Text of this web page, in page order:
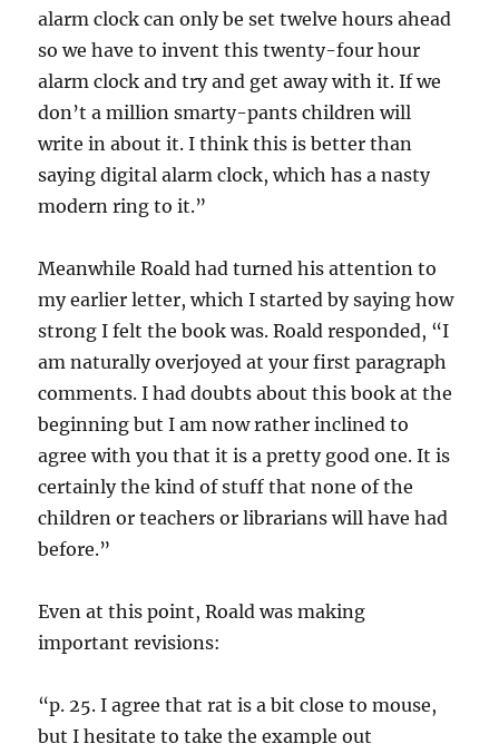
alarm clock can only be set twelve hours ahead
so we have to invent this twenty-four hour
alarm clock and try and get away with it. If we
don’t a million smarty-pants children will
write in about it. I think this is better than
saying digital alarm clock, which has a nasty
modern ring to it.”
Meanwhile Roald had turned his attention to
my earlier letter, which I started by saying how
strong I felt the book was. Roald responded, “I
am naturally overjoyed at your first paragraph
comments. I had doubts about this book at the
beginning but I am now rather inclined to
agree with you that it is a pretty good one. It is
certainly the kind of stuff that none of the
children or teachers or librarians will have had
before.”
Even at this point, Roald was making
important revisions:
“p. 25. I agree that rat is a bit close to mouse,
but I hesitate to take the example out